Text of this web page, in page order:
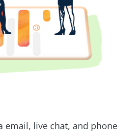
email, live chat, and phone